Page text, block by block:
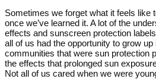
Sometimes we forget what it feels like
once we’ve learned it. A lot of the
effects and sunscreen protection
all of us had the opportunity to grow
communities that were sun protection
the effects that prolonged sun
Not all of us cared when we were